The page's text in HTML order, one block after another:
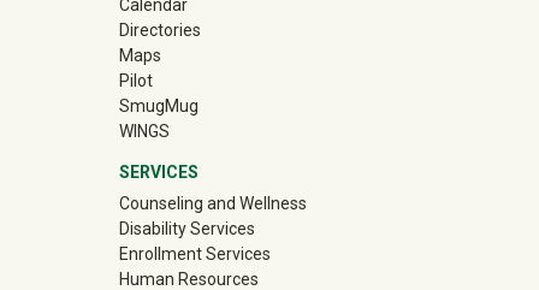
Calendar
Directories
Maps
Pilot
SmugMug(off-site)
WINGS
SERVICES
Counseling and Wellness
Disability Services
Enrollment Services
Human Resources